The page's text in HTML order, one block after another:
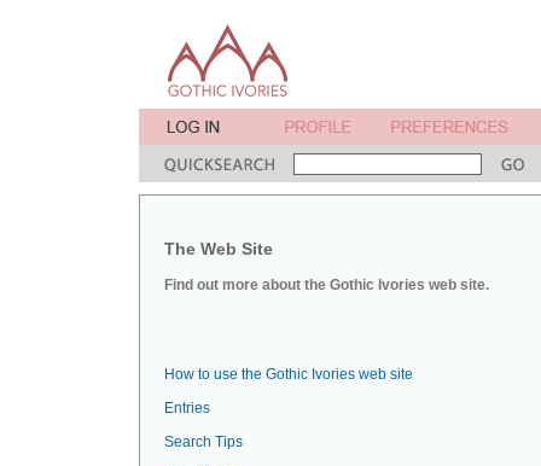
The Web Site
Find out more about the Gothic Ivories web site.
How to use the Gothic Ivories web site
Entries
Search Tips